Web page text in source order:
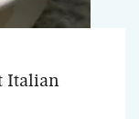
Italian